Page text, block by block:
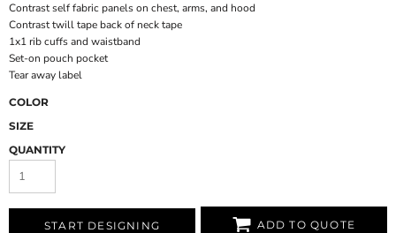
Contrast self fabric panels on chest, arms, and hood
Contrast twill tape back of neck tape
1x1 rib cuffs and waistband
Set-on pouch pocket
Tear away label
COLOR
SIZE
QUANTITY
START DESIGNING ADD TO QUOTE